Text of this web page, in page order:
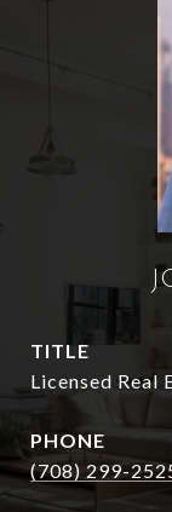
TITLE
Licensed Real
PHONE
(708) 299-